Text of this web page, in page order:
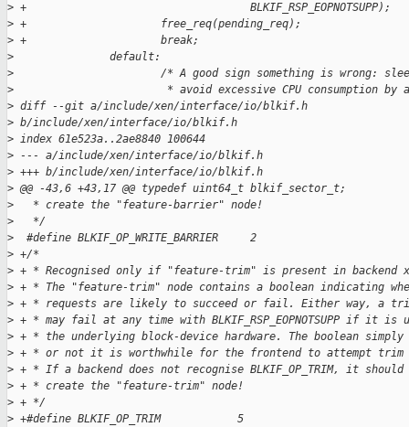
> +                                   BLKIF_RSP_EOPNOTSUPP);
> +                     free_req(pending_req);
> +                     break;
>
               default:
>
/* A good sign something is wrong:
>
* avoid excessive CPU consumption by
> diff --git a/include/xen/interface/io/blkif.h
> b/include/xen/interface/io/blkif.h
> index 61e523a..2ae8840 100644
> --- a/include/xen/interface/io/blkif.h
> +++ b/include/xen/interface/io/blkif.h
> @@ -43,6 +43,17 @@ typedef uint64_t blkif_sector_t;
>
   * create the "feature-barrier" node!
>
   */
>
  #define BLKIF_OP_WRITE_BARRIER     2
> +/*
> + * Recognised only if "feature-trim" is present in backend
> + * The "feature-trim" node contains a boolean indicating
> + * requests are likely to succeed or fail. Either way, a
> + * may fail at any time with BLKIF_RSP_EOPNOTSUPP if it is
> + * the underlying block-device hardware. The boolean
> + * or not it is worthwhile for the frontend to attempt trim
> + * If a backend does not recognise BLKIF_OP_TRIM, it
> + * create the "feature-trim" node!
> + */
> +#define BLKIF_OP_TRIM            5